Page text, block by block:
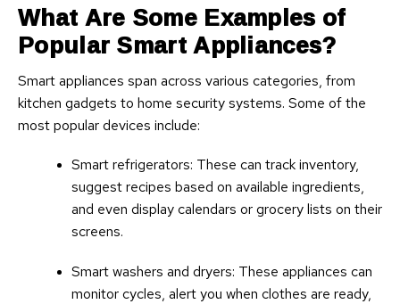
What Are Some Examples of
Popular Smart Appliances?
Smart appliances span across various categories, from
kitchen gadgets to home security systems. Some of the
most popular devices include:
Smart refrigerators: These can track inventory,
suggest recipes based on available ingredients,
and even display calendars or grocery lists on their
screens.
Smart washers and dryers: These appliances can
monitor cycles, alert you when clothes are ready,